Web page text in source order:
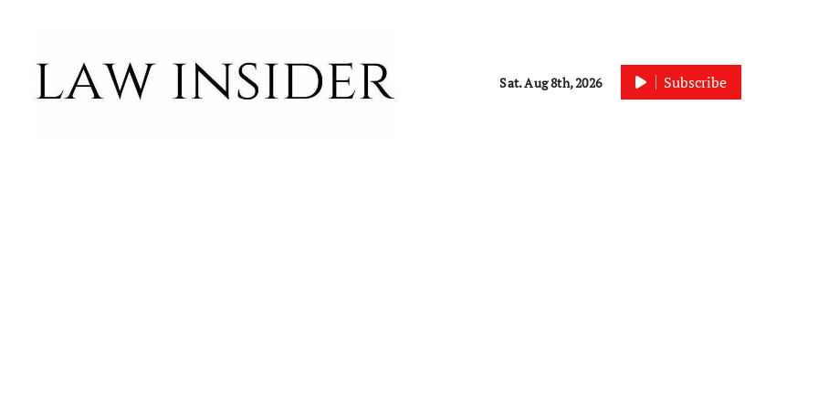
Sat. Aug 8th, 2026 Subscribe